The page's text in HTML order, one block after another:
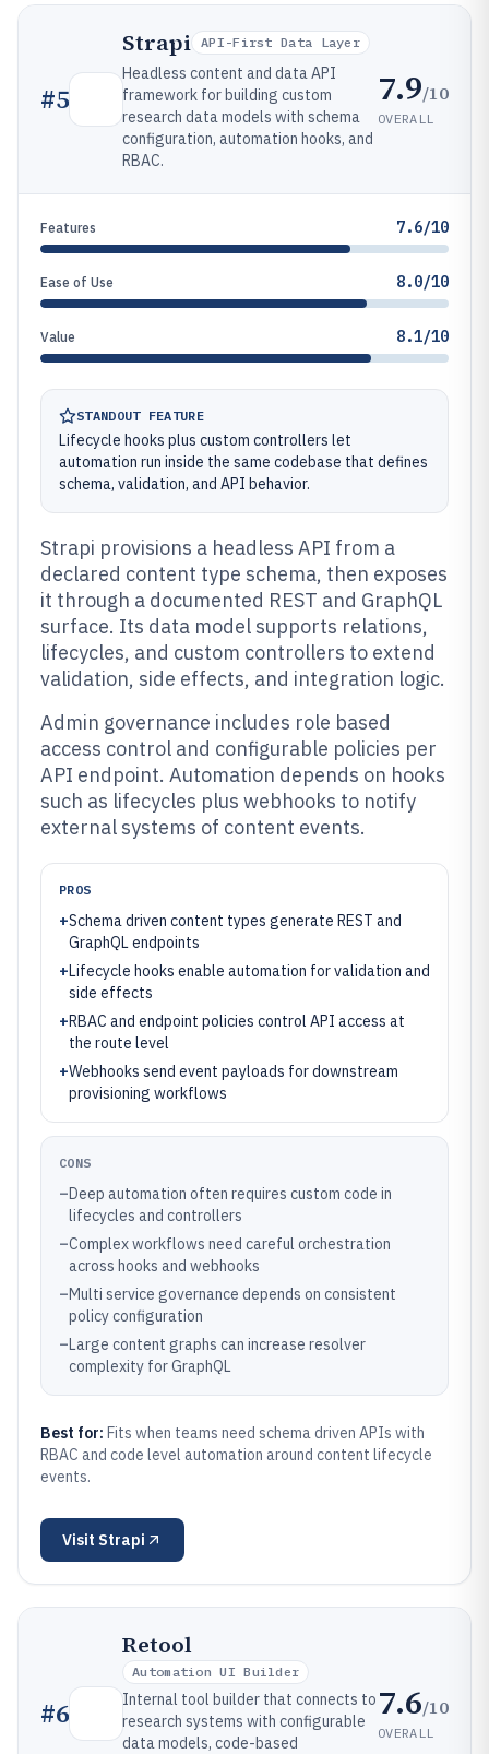
#5
Strapi API-First Data Layer
Headless content and data API
framework for building custom
research data models with schema
configuration, automation hooks, and
RBAC.
7.9/10
OVERALL
Features 7.6/10
Ease of Use 8.0/10
Value 8.1/10
STANDOUT FEATURE
Lifecycle hooks plus custom controllers let
automation run inside the same codebase that defines
schema, validation, and API behavior.
Strapi provisions a headless API from a
declared content type schema, then exposes
it through a documented REST and GraphQL
surface. Its data model supports relations,
lifecycles, and custom controllers to extend
validation, side effects, and integration logic.
Admin governance includes role based
access control and configurable policies per
API endpoint. Automation depends on hooks
such as lifecycles plus webhooks to notify
external systems of content events.
PROS
+Schema driven content types generate REST and
GraphQL endpoints
+Lifecycle hooks enable automation for validation and
side effects
+RBAC and endpoint policies control API access at
the route level
+Webhooks send event payloads for downstream
provisioning workflows
CONS
–Deep automation often requires custom code in
lifecycles and controllers
–Complex workflows need careful orchestration
across hooks and webhooks
–Multi service governance depends on consistent
policy configuration
–Large content graphs can increase resolver
complexity for GraphQL
Best for: Fits when teams need schema driven APIs with
RBAC and code level automation around content lifecycle
events.
Visit Strapi
#6
Retool
Automation UI Builder
Internal tool builder that connects to
research systems with configurable
data models, code-based
7.6/10
OVERALL